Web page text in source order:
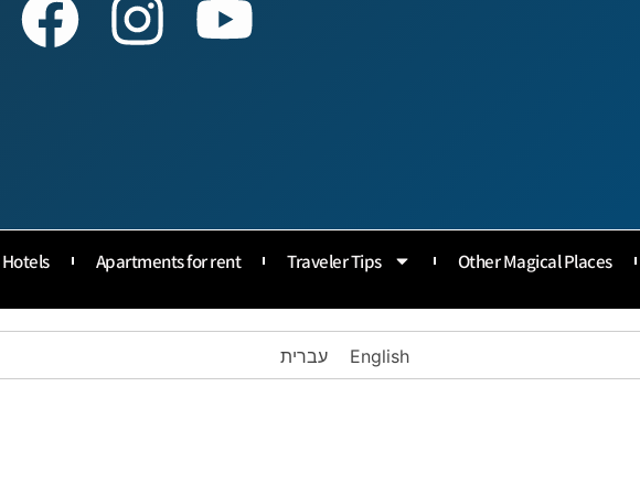
Hotels Apartments for rent Traveler Tips Other Magical Places
עברית English